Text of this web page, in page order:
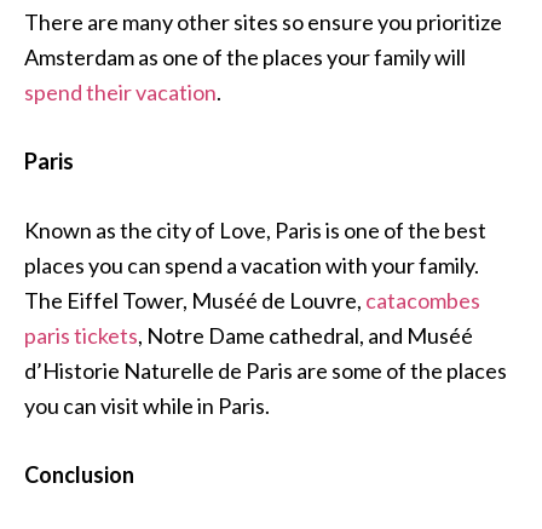
There are many other sites so ensure you prioritize
Amsterdam as one of the places your family will
spend their vacation.
Paris
Known as the city of Love, Paris is one of the best
places you can spend a vacation with your family.
The Eiffel Tower, Muséé de Louvre, catacombes
paris tickets, Notre Dame cathedral, and Muséé
d’Historie Naturelle de Paris are some of the places
you can visit while in Paris.
Conclusion